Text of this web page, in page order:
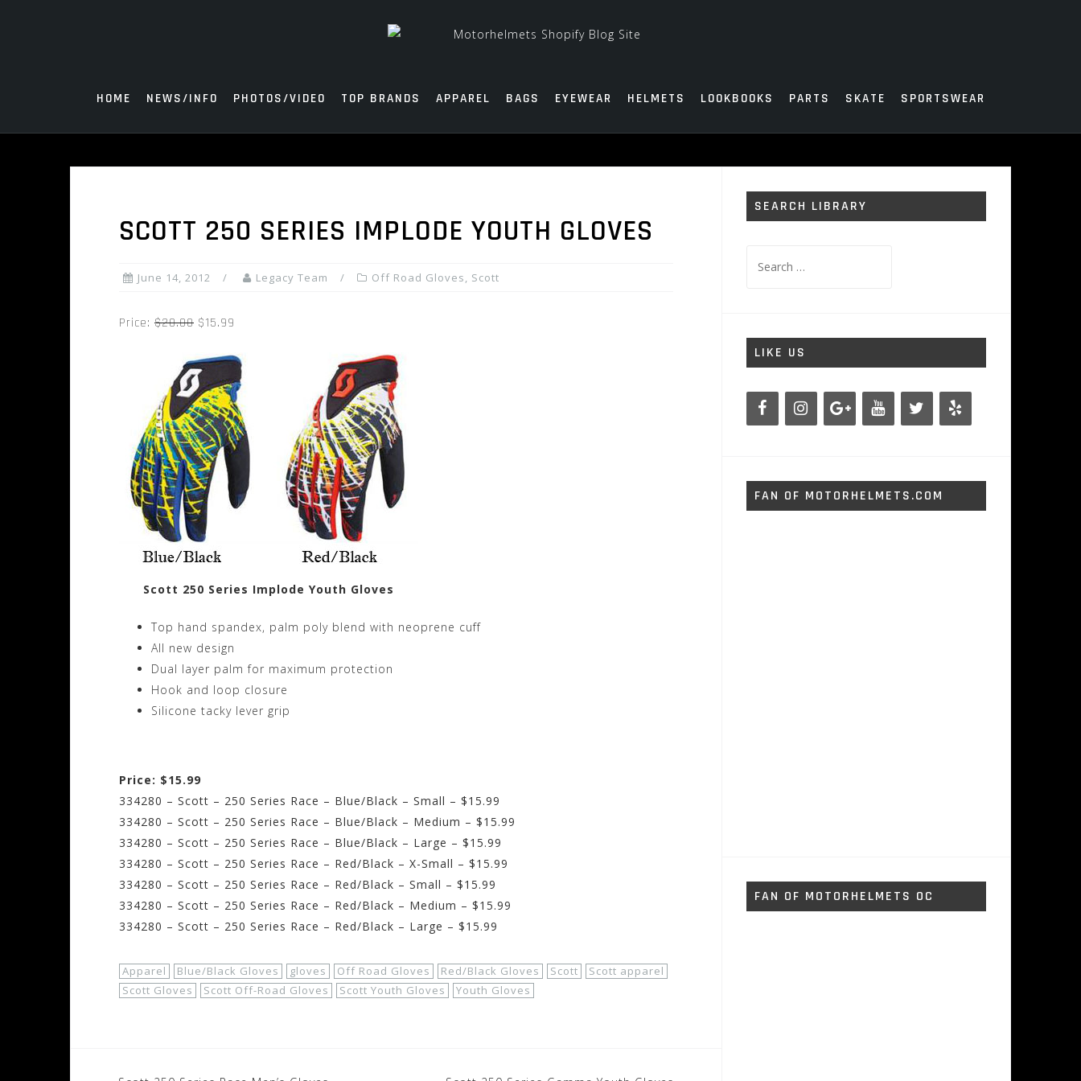
HOME NEWS/INFO PHOTOS/VIDEO TOP BRANDS APPAREL BAGS EYEWEAR HELMETS LOOKBOOKS PARTS SKATE SPORTSWEAR
SCOTT 250 SERIES IMPLODE YOUTH GLOVES
June 14, 2012 Legacy Team Off Road Gloves, Scott
Price: $20.00 $15.99
Scott 250 Series Implode Youth Gloves
Top hand spandex, palm poly blend with neoprene cuff
All new design
Dual layer palm for maximum protection
Hook and loop closure
Silicone tacky lever grip
Price: $15.99
334280 – Scott – 250 Series Race – Blue/Black – Small – $15.99
334280 – Scott – 250 Series Race – Blue/Black – Medium – $15.99
334280 – Scott – 250 Series Race – Blue/Black – Large – $15.99
334280 – Scott – 250 Series Race – Red/Black – X-Small – $15.99
334280 – Scott – 250 Series Race – Red/Black – Small – $15.99
334280 – Scott – 250 Series Race – Red/Black – Medium – $15.99
334280 – Scott – 250 Series Race – Red/Black – Large – $15.99
Apparel Blue/Black Gloves gloves Off Road Gloves Red/Black Gloves Scott
Scott apparel
Scott Gloves
Scott Off-Road Gloves Scott Youth Gloves Youth Gloves
SEARCH LIBRARY
for:
LIKE US
FAN OF MOTORHELMETS.COM
FAN OF MOTORHELMETS OC